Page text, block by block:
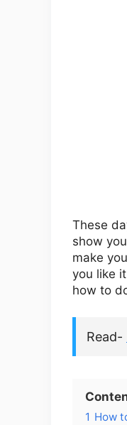
These
show
make
you like
how to
Read-
1 How